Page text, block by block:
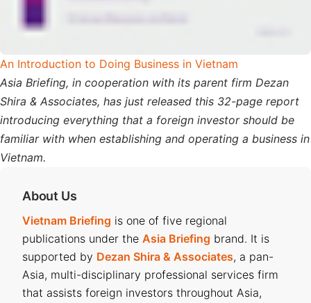
An Introduction to Doing Business in Vietnam
Asia Briefing, in cooperation with its parent firm Dezan
Shira & Associates, has just released this 32-page report
introducing everything that a foreign investor should be
familiar with when establishing and operating a business in
Vietnam.
About Us
Vietnam Briefing is one of five regional
publications under the Asia Briefing brand. It is
supported by Dezan Shira & Associates, a pan-
Asia, multi-disciplinary professional services firm
that assists foreign investors throughout Asia,